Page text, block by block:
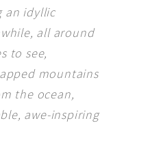
an idyllic
all around
to see,
mountains
the ocean,
awe-inspiring